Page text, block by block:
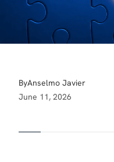
ByAnselmo Javier
June 11, 2026